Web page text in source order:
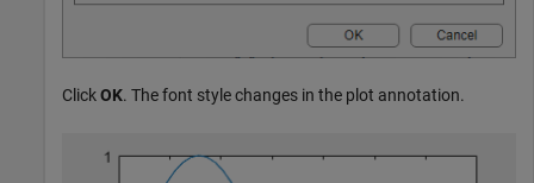
ClickOK. The font style changes in the plot annotation.